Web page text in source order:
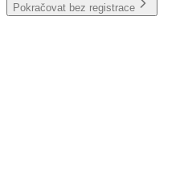
Pokračovat bez registrace